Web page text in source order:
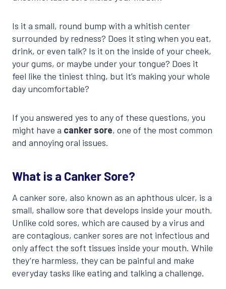
Is it a small, round bump with a whitish center
surrounded by redness? Does it sting when you eat,
drink, or even talk? Is it on the inside of your cheek,
your gums, or maybe under your tongue? Does it
feel like the tiniest thing, but it’s making your whole
day uncomfortable?
If you answered yes to any of these questions, you
might have a canker sore, one of the most common
and annoying oral issues.
What is a Canker Sore?
A canker sore, also known as an aphthous ulcer, is a
small, shallow sore that develops inside your mouth.
Unlike cold sores, which are caused by a virus and
are contagious, canker sores are not infectious and
only affect the soft tissues inside your mouth. While
they’re harmless, they can be painful and make
everyday tasks like eating and talking a challenge.